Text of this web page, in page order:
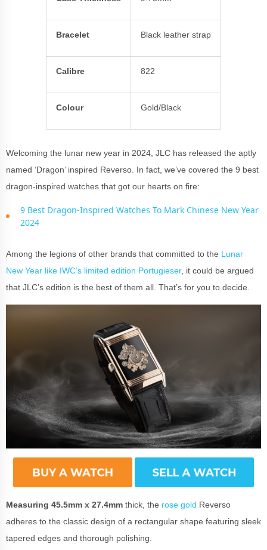
Bracelet Black leather strap
Calibre 822
Colour Gold/Black
Welcoming the lunar new year in 2024, JLC has released the aptly
named ‘Dragon’ inspired Reverso. In fact, we’ve covered the 9 best
dragon-inspired watches that got our hearts on fire:
9 Best Dragon-Inspired Watches To Mark Chinese New Year
2024
Among the legions of other brands that committed to the Lunar
New Year like IWC’s limited edition Portugieser, it could be argued
that JLC’s edition is the best of them all. That’s for you to decide.
Measuring 45.5mm x 27.4mm thick, the rose gold Reverso
adheres to the classic design of a rectangular shape featuring sleek
tapered edges and thorough polishing.